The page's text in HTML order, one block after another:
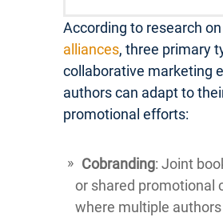
According to research on
alliances, three primary
collaborative marketing
authors can adapt to
promotional efforts:
Cobranding: Joint
or shared promotional
where multiple